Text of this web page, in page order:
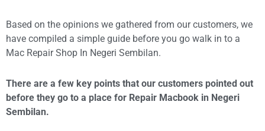
Based on the opinions we gathered from our customers, we
have compiled a simple guide before you go walk in to a
Mac Repair Shop In Negeri Sembilan.
There are a few key points that our customers pointed out
before they go to a place for Repair Macbook in Negeri
Sembilan.